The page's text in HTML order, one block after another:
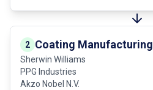
2 Coating Manufacturing
Sherwin Williams
PPG Industries
Akzo Nobel N.V.